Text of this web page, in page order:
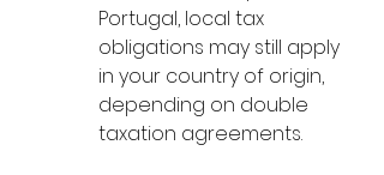
Portugal, local tax
obligations may still apply
in your country of origin,
depending on double
taxation agreements.